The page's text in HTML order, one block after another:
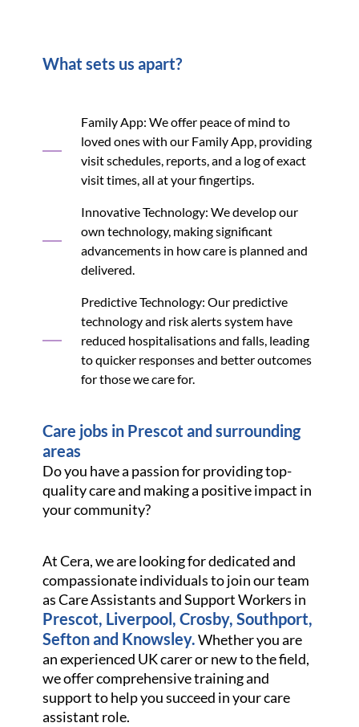
What sets us apart?
Family App: We offer peace of mind to
loved ones with our Family App, providing
visit schedules, reports, and a log of exact
visit times, all at your fingertips.
Innovative Technology: We develop our
own technology, making significant
advancements in how care is planned and
delivered.
Predictive Technology: Our predictive
technology and risk alerts system have
reduced hospitalisations and falls, leading
to quicker responses and better outcomes
for those we care for.
Care jobs in Prescot and surrounding
areas
Do you have a passion for providing top-
quality care and making a positive impact in
your community?
At Cera, we are looking for dedicated and
compassionate individuals to join our team
as Care Assistants and Support Workers in
Prescot, Liverpool, Crosby, Southport,
Sefton and Knowsley.Whether you are
an experienced UK carer or new to the field,
we offer comprehensive training and
support to help you succeed in your care
assistant role.